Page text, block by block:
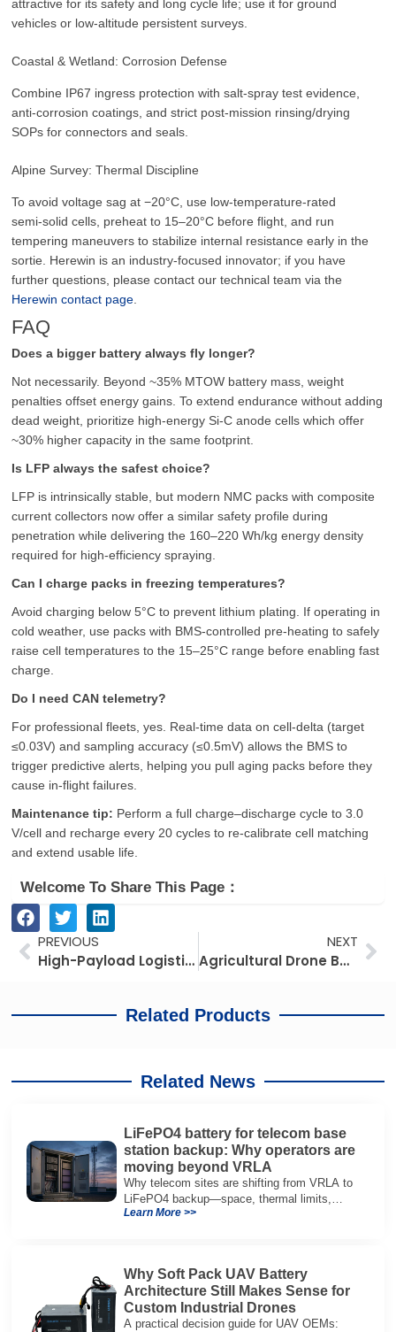
attractive for its safety and long cycle life; use it for ground
vehicles or low‑altitude persistent surveys.
Coastal & Wetland: Corrosion Defense
Combine IP67 ingress protection with salt‑spray test evidence,
anti‑corrosion coatings, and strict post‑mission rinsing/drying
SOPs for connectors and seals.
Alpine Survey: Thermal Discipline
To avoid voltage sag at −20°C, use low‑temperature‑rated
semi‑solid cells, preheat to 15–20°C before flight, and run
tempering maneuvers to stabilize internal resistance early in the
sortie. Herewin is an industry-focused innovator; if you have
further questions, please contact our technical team via the
Herewin contact page.
FAQ
Does a bigger battery always fly longer?
Not necessarily. Beyond ~35% MTOW battery mass, weight
penalties offset energy gains. To extend endurance without adding
dead weight, prioritize high-energy Si-C anode cells which offer
~30% higher capacity in the same footprint.
Is LFP always the safest choice?
LFP is intrinsically stable, but modern NMC packs with composite
current collectors now offer a similar safety profile during
penetration while delivering the 160–220 Wh/kg energy density
required for high-efficiency spraying.
Can I charge packs in freezing temperatures?
Avoid charging below 5°C to prevent lithium plating. If operating in
cold weather, use packs with BMS-controlled pre-heating to safely
raise cell temperatures to the 15–25°C range before enabling fast
charge.
Do I need CAN telemetry?
For professional fleets, yes. Real-time data on cell-delta (target
≤0.03V) and sampling accuracy (≤0.5mV) allows the BMS to
trigger predictive alerts, helping you pull aging packs before they
cause in-flight failures.
Maintenance tip: Perform a full charge–discharge cycle to 3.0
V/cell and recharge every 20 cycles to re‑calibrate cell matching
and extend usable life.
Welcome To Share This Page：
PrevPREVIOUS
High-Payload Logistics Drone Batteries: Compliance, Selection, and Efficiency in 2026
NEXT
Agricultural Drone Battery Guide: Long Flight, Corrosion‑Resistant & Cost‑Effective Lithium Options
Related Products
Related News
LiFePO4 battery for telecom base
station backup: Why operators are
moving beyond VRLA
Why telecom sites are shifting from VRLA to
LiFePO4 backup—space, thermal limits,
lifetime trade-offs, and how to choose a 48V
Learn More >>
Why Soft Pack UAV Battery
Architecture Still Makes Sense for
Custom Industrial Drones
A practical decision guide for UAV OEMs: